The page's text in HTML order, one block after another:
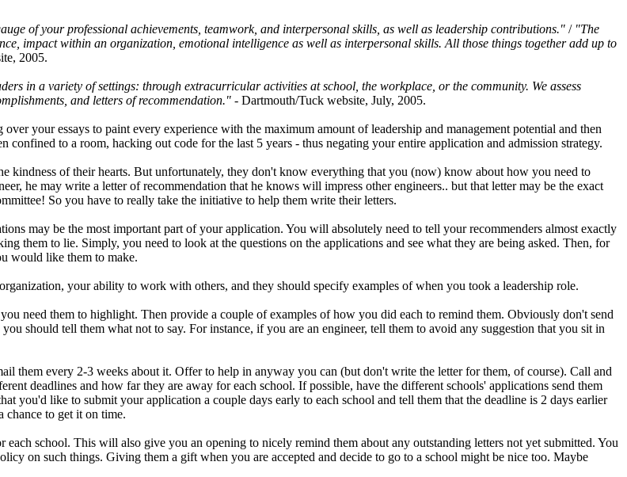
of your professional achievements, teamwork, and interpersonal skills, as well as leadership contributions." / "The
impact within an organization, emotional intelligence as well as interpersonal skills. All those things together add up to
2005.
in a variety of settings: through extracurricular activities at school, the workplace, or the community. We assess
and letters of recommendation." - Dartmouth/Tuck website, July, 2005.
your essays to paint every experience with the maximum amount of leadership and management potential and then
confined to a room, hacking out code for the last 5 years - thus negating your entire application and admission strategy.
kindness of their hearts. But unfortunately, they don't know everything that you (now) know about how you need to
he may write a letter of recommendation that he knows will impress other engineers.. but that letter may be the exact
So you have to really take the initiative to help them write their letters.
may be the most important part of your application. You will absolutely need to tell your recommenders almost exactly
them to lie. Simply, you need to look at the questions on the applications and see what they are being asked. Then, for
would like them to make.
your ability to work with others, and they should specify examples of when you took a leadership role.
need them to highlight. Then provide a couple of examples of how you did each to remind them. Obviously don't send
should tell them what not to say. For instance, if you are an engineer, tell them to avoid any suggestion that you sit in
them every 2-3 weeks about it. Offer to help in anyway you can (but don't write the letter for them, of course). Call and
deadlines and how far they are away for each school. If possible, have the different schools' applications send them
you'd like to submit your application a couple days early to each school and tell them that the deadline is 2 days earlier
chance to get it on time.
school. This will also give you an opening to nicely remind them about any outstanding letters not yet submitted. You
on such things. Giving them a gift when you are accepted and decide to go to a school might be nice too. Maybe